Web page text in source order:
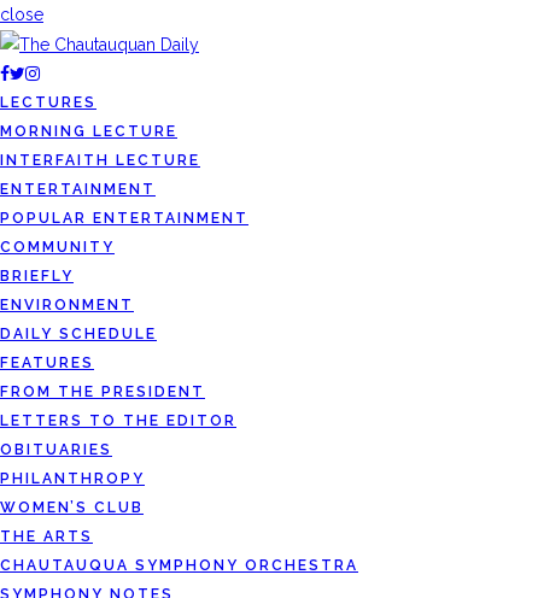
close
LECTURES
MORNING LECTURE
INTERFAITH LECTURE
ENTERTAINMENT
POPULAR ENTERTAINMENT
COMMUNITY
BRIEFLY
ENVIRONMENT
DAILY SCHEDULE
FEATURES
FROM THE PRESIDENT
LETTERS TO THE EDITOR
OBITUARIES
PHILANTHROPY
WOMEN’S CLUB
THE ARTS
CHAUTAUQUA SYMPHONY ORCHESTRA